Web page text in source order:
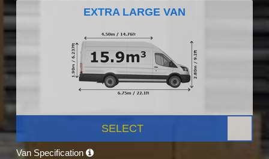
EXTRA LARGE VAN
SELECT
Van Specification